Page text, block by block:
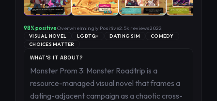
98% positiveOverwhelmingly Positive2.5k reviews2022
VISUAL NOVEL LGBTQ+ DATING SIM
COMEDY
CHOICES MATTER
WHAT'S IT ABOUT?
Monster Prom 3: Monster Roadtrip is a
resource-managed visual novel that frames a
dating-adjacent campaign as a chaotic cross-